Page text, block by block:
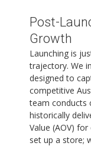
Post-
Growth
Launching is
trajectory. We
designed to
competitive
team conducts
historically
Value (AOV)
set up a store;